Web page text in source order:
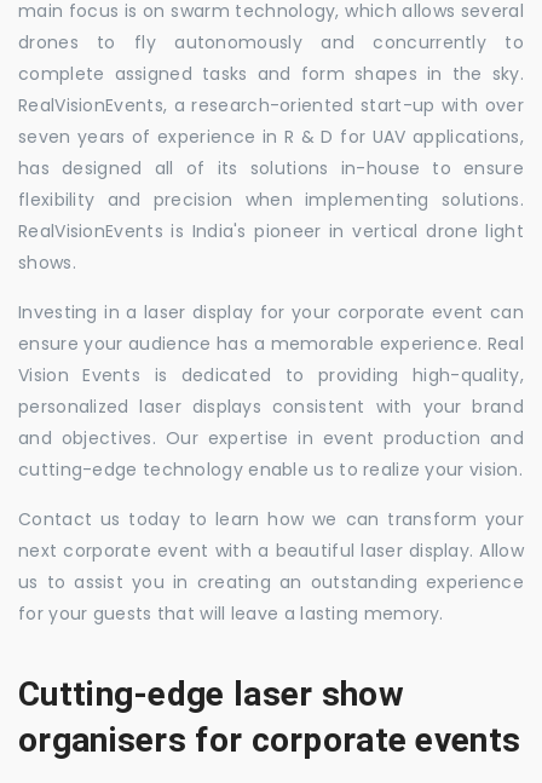
main focus is on swarm technology, which allows several
drones to fly autonomously and concurrently to
complete assigned tasks and form shapes in the sky.
RealVisionEvents, a research-oriented start-up with over
seven years of experience in R & D for UAV applications,
has designed all of its solutions in-house to ensure
flexibility and precision when implementing solutions.
RealVisionEvents is India's pioneer in vertical drone light
shows.
Investing in a laser display for your corporate event can
ensure your audience has a memorable experience. Real
Vision Events is dedicated to providing high-quality,
personalized laser displays consistent with your brand
and objectives. Our expertise in event production and
cutting-edge technology enable us to realize your vision.
Contact us today to learn how we can transform your
next corporate event with a beautiful laser display. Allow
us to assist you in creating an outstanding experience
for your guests that will leave a lasting memory.
Cutting-edge laser show
organisers for corporate events